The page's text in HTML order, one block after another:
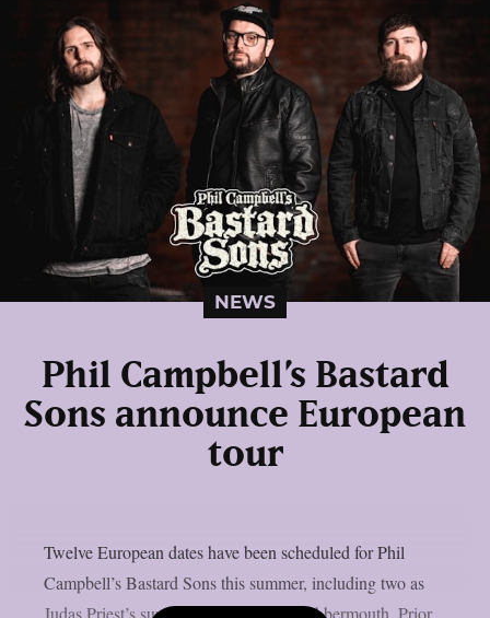
NEWS
Phil Campbell’s Bastard
Sons announce European
tour
Twelve European dates have been scheduled for Phil
Campbell’s Bastard Sons this summer, including two as
Judas Priest’s supporting act, as per Blabbermouth. Prior